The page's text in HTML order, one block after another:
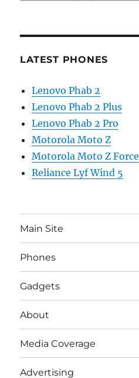
LATEST PHONES
Lenovo Phab 2
Lenovo Phab 2 Plus
Lenovo Phab 2 Pro
Motorola Moto Z
Motorola Moto Z Force
Reliance Lyf Wind 5
Main Site
Phones
Gadgets
About
Media Coverage
Advertising